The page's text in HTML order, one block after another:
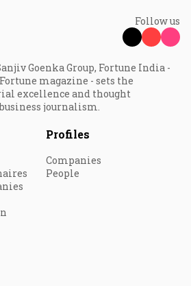
Follow us
Goenka Group, Fortune India -
magazine - sets the
excellence and thought
journalism.
Profiles
Companies
People